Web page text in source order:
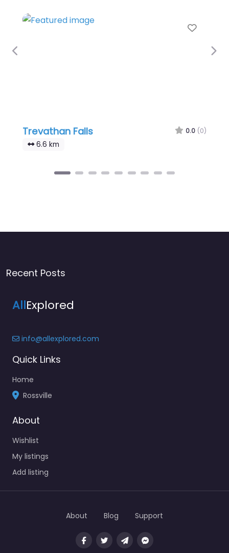
Trevathan Falls 0.0 (0)
6.6 km
Previous
Recent Posts
AllExplored
info@allexplored.com
Quick Links
Home
Rossville
About
Wishlist
My listings
Add listing
About Blog Support